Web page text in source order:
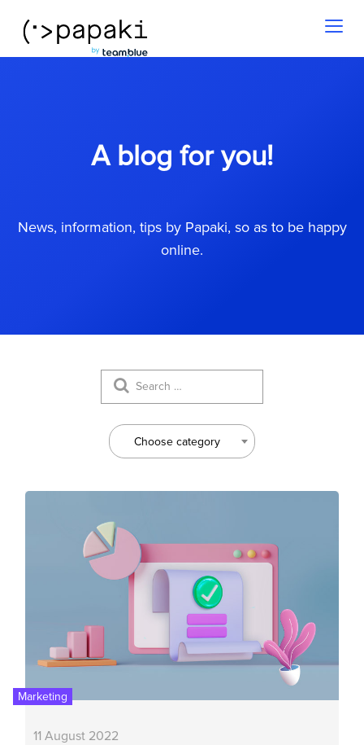
A blog for you!
News, information, tips by Papaki, so as to be happy
online.
Choose category
Marketing
11 August 2022